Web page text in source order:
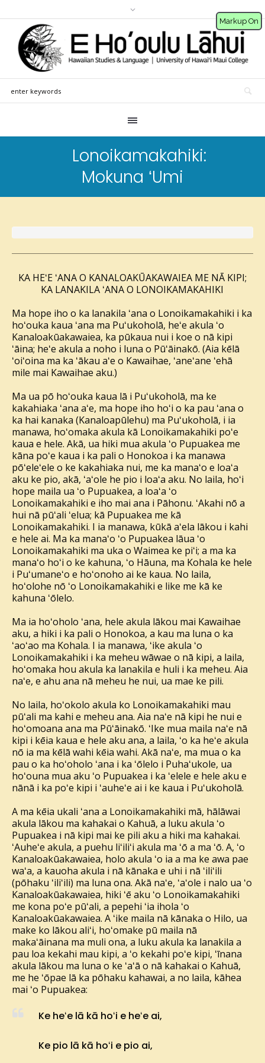
Lonoikamakahiki:
Mokuna ʻUmi
KA HEʻE ʻANA O KANALOAKŪAKAWAIEA ME NĀ KIPI;
KA LANAKILA ʻANA O LONOIKAMAKAHIKI
Ma hope iho o ka lanakila ʻana o Lonoikamakahiki i ka
hoʻouka kaua ʻana ma Puʻukoholā, heʻe akula ʻo
Kanaloakūakawaiea, ka pūkaua nui i koe o nā kipi
ʻāina; heʻe akula a noho i luna o Pūʻāinakō. (Aia kēlā
ʻoiʻoina ma ka ʻākau aʻe o Kawaihae, ʻaneʻane ʻehā
mile mai Kawaihae aku.)
Ma ua pō hoʻouka kaua lā i Puʻukoholā, ma ke
kakahiaka ʻana aʻe, ma hope iho hoʻi o ka pau ʻana o
ka hai kanaka (Kanaloapūlehu) ma Puʻukoholā, i ia
manawa, hoʻomaka akula kā Lonoikamakahiki poʻe
kaua e hele. Akā, ua hiki mua akula ʻo Pupuakea me
kāna poʻe kaua i ka pali o Honokoa i ka manawa
pōʻeleʻele o ke kakahiaka nui, me ka manaʻo e loaʻa
aku ke pio, akā, ʻaʻole he pio i loaʻa aku. No laila, hoʻi
hope maila ua ʻo Pupuakea, a loaʻa ʻo
Lonoikamakahiki e iho mai ana i Pāhonu. ʻAkahi nō a
hui nā pūʻali ʻelua; kā Pupuakea me kā
Lonoikamakahiki. I ia manawa, kūkā aʻela lākou i kahi
e hele ai. Ma ka manaʻo ʻo Pupuakea lāua ʻo
Lonoikamakahiki ma uka o Waimea ke piʻi; a ma ka
manaʻo hoʻi o ke kahuna, ʻo Hāuna, ma Kohala ke hele
i Puʻumaneʻo e hoʻonoho ai ke kaua. No laila,
hoʻolohe nō ʻo Lonoikamakahiki e like me kā ke
kahuna ʻōlelo.
Ma ia hoʻoholo ʻana, hele akula lākou mai Kawaihae
aku, a hiki i ka pali o Honokoa, a kau ma luna o ka
ʻaoʻao ma Kohala. I ia manawa, ʻike akula ʻo
Lonoikamakahiki i ka meheu wāwae o nā kipi, a laila,
hoʻomaka hou akula ka lanakila e huli i ka meheu. Aia
naʻe, e ahu ana nā meheu he nui, ua mae ke pili.
No laila, hoʻokolo akula ko Lonoikamakahiki mau
pūʻali ma kahi e meheu ana. Aia naʻe nā kipi he nui e
hoʻomoana ana ma Pūʻāinakō. ʻIke mua maila naʻe nā
kipi i kēia kaua e hele aku ana, a laila, ʻo ka heʻe akula
nō ia ma kēlā wahi kēia wahi. Akā naʻe, ma mua o ka
pau o ka hoʻoholo ʻana i ka ʻōlelo i Puhaʻukole, ua
hoʻouna mua aku ʻo Pupuakea i ka ʻelele e hele aku e
nānā i ka poʻe kipi i ʻauheʻe ai i ke kaua i Puʻukoholā.
A ma kēia ukali ʻana a Lonoikamakahiki mā, hālāwai
akula lākou ma kahakai o Kahuā, a luku akula ʻo
Pupuakea i nā kipi mai ke pili aku a hiki ma kahakai.
ʻAuheʻe akula, a puehu liʻiliʻi akula ma ʻō a ma ʻō. A, ʻo
Kanaloakūakawaiea, holo akula ʻo ia a ma ke awa pae
waʻa, a kauoha akula i nā kānaka e uhi i nā ʻiliʻili
(pōhaku ʻiliʻili) ma luna ona. Akā naʻe, ʻaʻole i nalo ua ʻo
Kanaloakūakawaiea, hiki ʻē aku ʻo Lonoikamakahiki
me kona poʻe pūʻali, a pepehi ʻia ihola ʻo
Kanaloakūakawaiea. A ʻike maila nā kānaka o Hilo, ua
make ko lākou aliʻi, hoʻomake pū maila nā
makaʻāinana ma muli ona, a luku akula ka lanakila a
pau loa kekahi mau kipi, a ʻo kekahi poʻe kipi, ʻīnana
akula lākou ma luna o ke ʻaʻā o nā kahakai o Kahuā,
me he ʻōpae lā ka pōhaku kahawai, a no laila, kāhea
mai ʻo Pupuakea:
Ke heʻe lā kā hoʻi e heʻe ai,
Ke pio lā kā hoʻi e pio ai,
Markup On